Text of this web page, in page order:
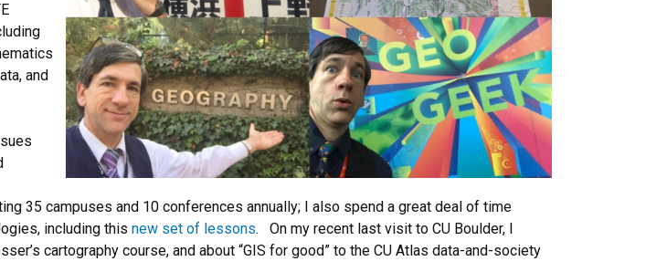
and
35 campuses and 10 conferences annually; I also spend a great deal of time
including this new set of lessons. On my recent last visit to CU Boulder, I
cartography course, and about “GIS for good” to the CU Atlas data-and-society